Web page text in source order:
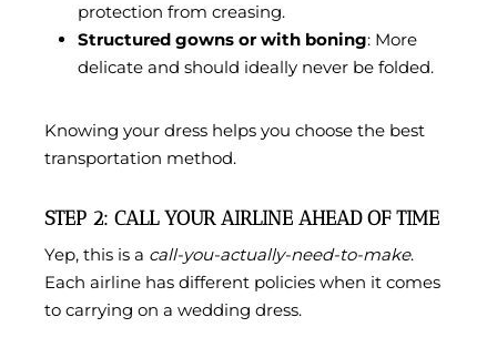
protection from creasing.
Structured gowns or with boning: More
delicate and should ideally never be folded.
Knowing your dress helps you choose the best
transportation method.
STEP 2: CALL YOUR AIRLINE AHEAD OF TIME
Yep, this is a call-you-actually-need-to-make.
Each airline has different policies when it comes
to carrying on a wedding dress.